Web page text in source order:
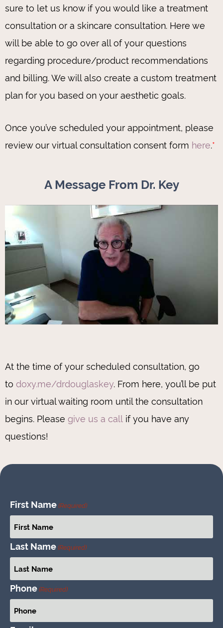
sure to let us know if you would like a treatment
consultation or a skincare consultation. Here we
will be able to go over all of your questions
regarding procedure/product recommendations
and billing. We will also create a custom treatment
plan for you based on your aesthetic goals.
Once you’ve scheduled your appointment, please
review our virtual consultation consent form here *
A Message From Dr. Key
At the time of your scheduled consultation, go
to doxy.me/drdouglaskey. From here, you’ll be put
in our virtual waiting room until the consultation
begins. Please give us a call if you have any
questions!
First Name(Required)
Last Name(Required)
Phone(Required)